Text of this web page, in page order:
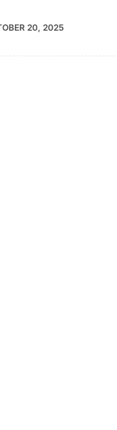
20, 2025